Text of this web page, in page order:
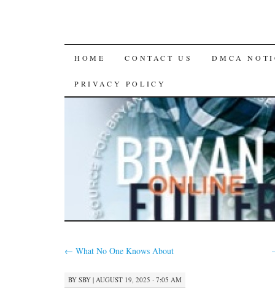
SKIP
TO
CONTENT
HOME CONTACT US DMCA
PRIVACY POLICY
← What No One Knows About
BY SBY | AUGUST 19, 2025 · 7:05 AM